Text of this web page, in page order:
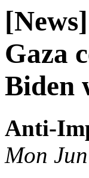
Gaza
Biden
Anti-
Mon